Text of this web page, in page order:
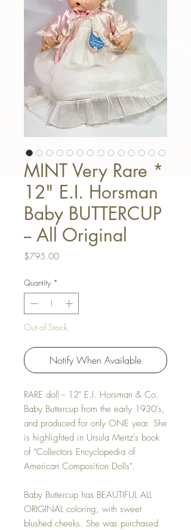
MINT Very Rare *
12" E.I. Horsman
Baby BUTTERCUP
-- All Original
$795.00Price
Quantity *
Out of Stock
Notify When Available
RARE doll -- 12" E.I. Horsman & Co.
Baby Buttercup from the early 1930's,
and produced for only ONE year. She
is highlighted in Ursula Mertz's book
of "Collectors Encyclopedia of
American Composition Dolls".
Baby Buttercup has BEAUTIFUL ALL
ORIGINAL coloring, with sweet
blushed cheeks. She was purchased